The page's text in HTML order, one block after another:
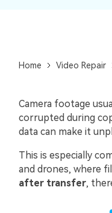
Home Video Repair
Camera footage
corrupted during
data can make it
This is especially
and drones, where
after transfer,